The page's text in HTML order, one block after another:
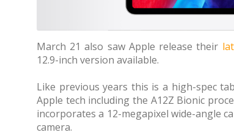
March 21 also saw Apple release their
12.9-inch version available.
Like previous years this is a high-spec
Apple tech including the A12Z Bionic
incorporates a 12-megapixel wide-angle
camera.